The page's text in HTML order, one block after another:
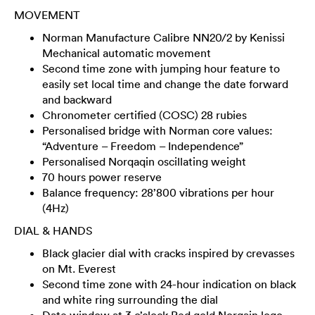
MOVEMENT
Norman Manufacture Calibre NN20/2 by Kenissi
Mechanical automatic movement
Second time zone with jumping hour feature to
easily set local time and change the date forward
and backward
Chronometer certified (COSC) 28 rubies
Personalised bridge with Norman core values:
“Adventure – Freedom – Independence”
Personalised Norqaqin oscillating weight
70 hours power reserve
Balance frequency: 28’800 vibrations per hour
(4Hz)
DIAL & HANDS
Black glacier dial with cracks inspired by crevasses
on Mt. Everest
Second time zone with 24-hour indication on black
and white ring surrounding the dial